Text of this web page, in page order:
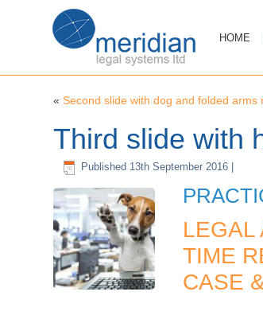
HOME
« Second slide with dog and folded arms
Third slide with
Published 13th September 2016
LEGAL
TIME
CASE